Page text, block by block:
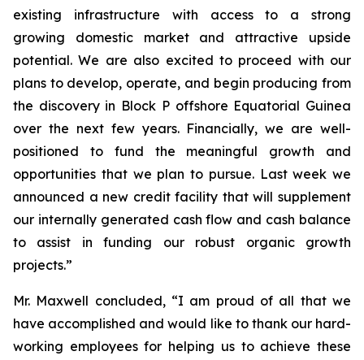
existing infrastructure with access to a strong
growing domestic market and attractive upside
potential. We are also excited to proceed with our
plans to develop, operate, and begin producing from
the discovery in Block P offshore Equatorial Guinea
over the next few years. Financially, we are well-
positioned to fund the meaningful growth and
opportunities that we plan to pursue. Last week we
announced a new credit facility that will supplement
our internally generated cash flow and cash balance
to assist in funding our robust organic growth
projects.”
Mr. Maxwell concluded, “I am proud of all that we
have accomplished and would like to thank our hard-
working employees for helping us to achieve these